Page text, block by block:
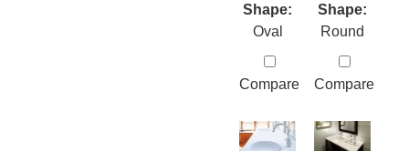
Shape:
Oval
Compare
Shape:
Round
Compare